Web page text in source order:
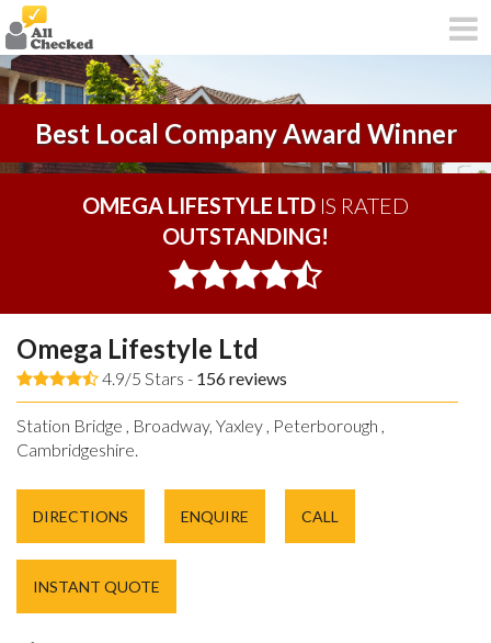
Best Local Company Award Winner
OMEGA LIFESTYLE LTD IS RATED
OUTSTANDING!
Omega Lifestyle Ltd
4.9/5 Stars - 156reviews
Station Bridge , Broadway, Yaxley , Peterborough ,
Cambridgeshire.
DIRECTIONS ENQUIRE CALL
INSTANT QUOTE